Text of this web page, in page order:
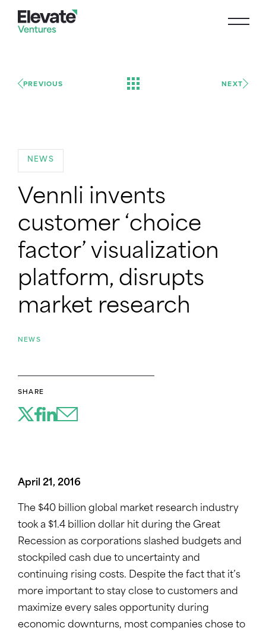
PREVIOUS NEXT
NEWS
Vennli invents
customer ‘choice
factor’ visualization
platform, disrupts
market research
NEWS
SHARE
April 21, 2016
The $40 billion global market research industry
took a $1.4 billion dollar hit during the Great
Recession as corporations slashed budgets and
stockpiled cash due to uncertainty and
continuing rising costs. Despite the fact that it’s
more important to stay close to customers and
maximize every sales opportunity during
economic downturns, most companies chose to